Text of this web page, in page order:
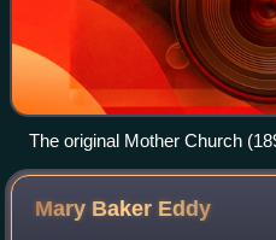
The original Mother Church
Mother Church Extension
building (1972). The reflecting
Mary Baker Eddy